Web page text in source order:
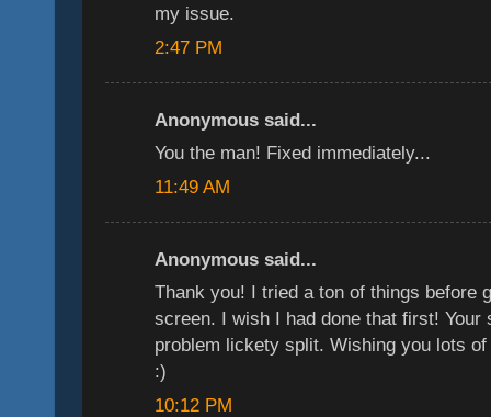
my issue.
2:47 PM
Anonymous said...
You the man! Fixed immediately...
11:49 AM
Anonymous said...
Thank you! I tried a ton of things before
screen. I wish I had done that first! Your
problem lickety split. Wishing you lots
:)
10:12 PM